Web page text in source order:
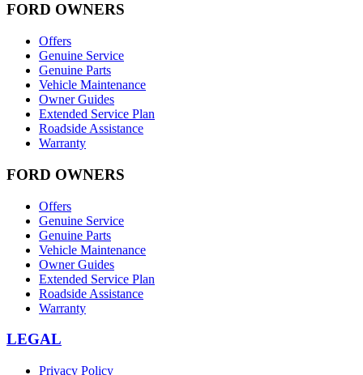
FORD OWNERS
Offers
Genuine Service
Genuine Parts
Vehicle Maintenance
Owner Guides
Extended Service Plan
Roadside Assistance
Warranty
FORD OWNERS
Offers
Genuine Service
Genuine Parts
Vehicle Maintenance
Owner Guides
Extended Service Plan
Roadside Assistance
Warranty
LEGAL
Privacy Policy